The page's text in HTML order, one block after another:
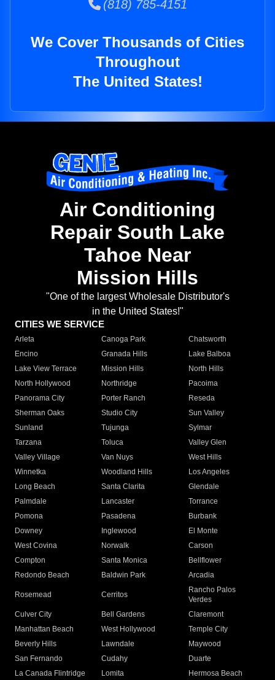
(818) 785-4151
We Cover Thousands of Cities
Throughout
The United States!
Air Conditioning
Repair South Lake
Tahoe Near
Mission Hills
"One of the largest Wholesale Distributor's
in the United States!"
CITIES WE SERVICE
Arleta Canoga Park
Chatsworth
Encino
Granada Hills
Lake Balboa
Lake View Terrace
Mission Hills
North Hills
North Hollywood
Northridge
Pacoima
Panorama City
Porter Ranch
Reseda
Sherman Oaks
Studio City
Sun Valley
Sunland
Tujunga
Sylmar
Tarzana
Toluca
Valley Glen
Valley Village
Van Nuys
West Hills
Winnetka
Woodland Hills
Los Angeles
Long Beach
Santa Clarita
Glendale
Palmdale
Lancaster
Torrance
Pomona
Pasadena
Burbank
Downey
Inglewood
El Monte
West Covina
Norwalk
Carson
Compton
Santa Monica
Bellflower
Redondo Beach
Baldwin Park Arcadia
Rosemead Cerritos
Rancho Palos
Verdes
Culver City
Bell Gardens
Claremont
Manhattan Beach
West Hollywood
Temple City
Beverly Hills
Lawndale
Maywood
San Fernando
Cudahy
Duarte
La Canada Flintridge
Lomita
Hermosa Beach